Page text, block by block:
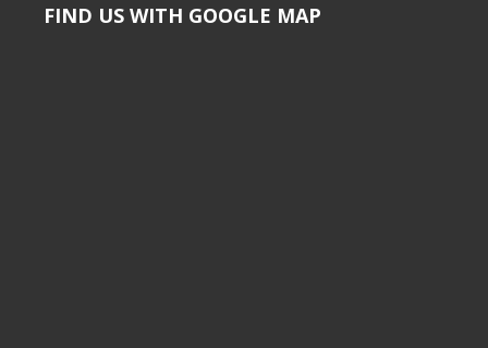
FIND US WITH GOOGLE MAP